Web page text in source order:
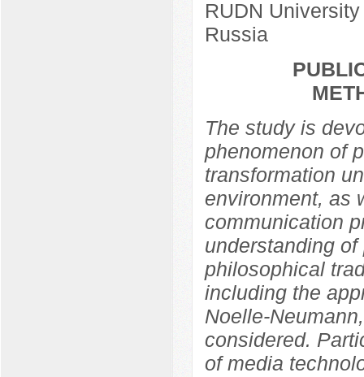
RUDN
Russia
The study is
phenomenon of
transformation
environment, as
communication
understanding
philosophical
including the
Noelle-
considered.
of media